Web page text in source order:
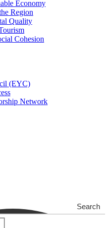
Economy
Region
Quality
Cohesion
(EYC)
Network
Search